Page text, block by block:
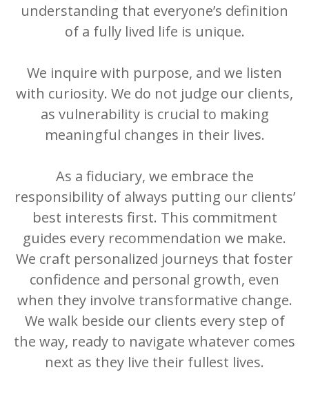
understanding that everyone’s definition
of a fully lived life is unique.
We inquire with purpose, and we listen
with curiosity. We do not judge our clients,
as vulnerability is crucial to making
meaningful changes in their lives.
As a fiduciary, we embrace the
responsibility of always putting our clients’
best interests first. This commitment
guides every recommendation we make.
We craft personalized journeys that foster
confidence and personal growth, even
when they involve transformative change.
We walk beside our clients every step of
the way, ready to navigate whatever comes
next as they live their fullest lives.